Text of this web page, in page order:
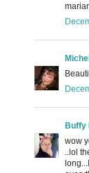
Buffy
wow
..lol